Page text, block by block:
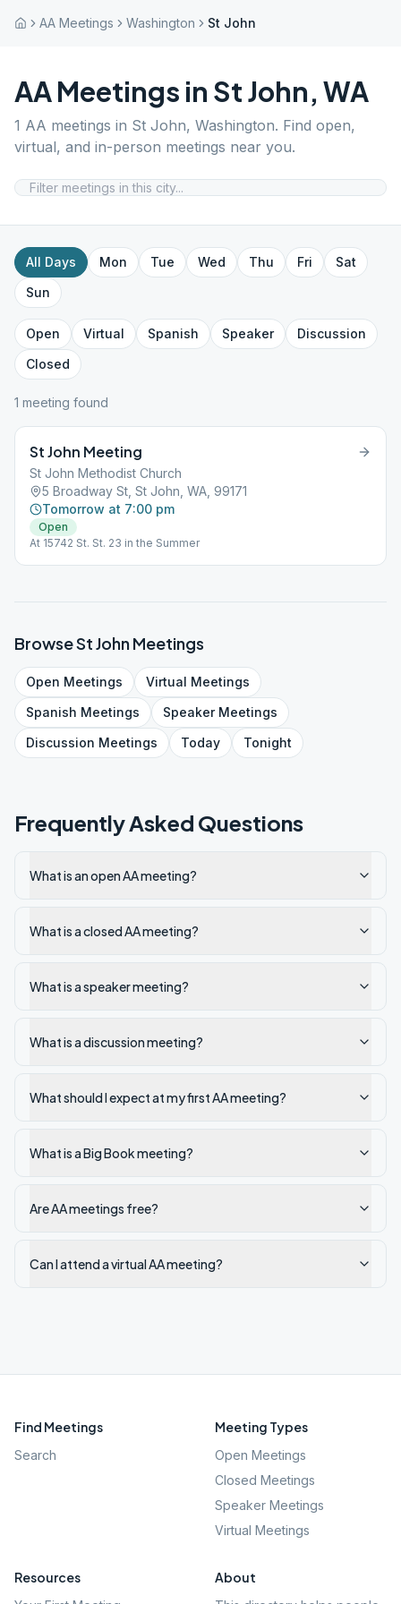
AA Meetings Washington St John
AA Meetings in St John, WA
1 AA meetings in St John, Washington. Find open,
virtual, and in-person meetings near you.
All Days Mon Tue Wed Thu Fri
Sat
Sun
Open Virtual Spanish Speaker
Discussion
Closed
1 meeting found
St John Meeting
St John Methodist Church
5 Broadway St, St John, WA, 99171
Tomorrow at 7:00 pm
Open
At 15742 St. St. 23 in the Summer
BrowseSt JohnMeetings
Open Meetings Virtual Meetings
Spanish Meetings SpeakerMeetings
Discussion Meetings Today Tonight
Frequently Asked Questions
What is an open AA meeting?
What is a closed AA meeting?
What is a speaker meeting?
What is a discussion meeting?
What should I expect at my first AA meeting?
What is a Big Book meeting?
Are AA meetings free?
Can I attend a virtual AA meeting?
Find Meetings
Search
Meeting Types
Open Meetings
Closed Meetings
Speaker Meetings
Virtual Meetings
Resources About